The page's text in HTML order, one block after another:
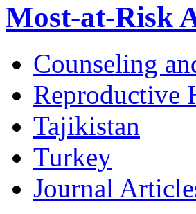
Most-at-Risk
Counseling
Reproductive
Tajikistan
Turkey
Journal